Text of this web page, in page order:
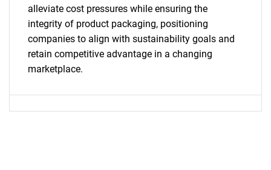
Need help finding what you are looking for?
alleviate cost pressures while ensuring the
integrity of product packaging, positioning
companies to align with sustainability goals and
retain competitive advantage in a changing
marketplace.